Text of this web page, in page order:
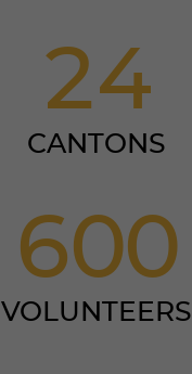
24
CANTONS
600
VOLUNTEERS